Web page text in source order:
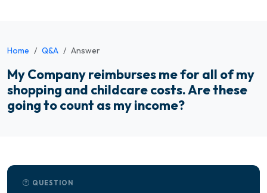
Home Q&A Answer
My Company reimburses me for all of my
shopping and childcare costs. Are these
going to count as my income?
QUESTION